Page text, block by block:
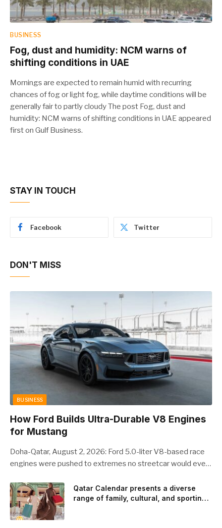
BUSINESS
Fog, dust and humidity: NCM warns of
shifting conditions in UAE
Mornings are expected to remain humid with recurring
chances of fog or light fog, while daytime conditions will be
generally fair to partly cloudy The post Fog, dust and
humidity: NCM warns of shifting conditions in UAE appeared
first on Gulf Business.
STAY IN TOUCH
Facebook Twitter
DON'T MISS
BUSINESS
How Ford Builds Ultra-Durable V8 Engines
for Mustang
Doha-Qatar, August 2, 2026: Ford 5.0-liter V8-based race
engines were pushed to extremes no streetcar would ever
the camshaft drive to better perform under high-stress
conditions. Engineers refined the design on the track and
carried those improvements back into the production 5.0-
liter Coyote V8 engine. This is just one example of how Ford
Qatar Calendar presents a diverse
range of family, cultural, and sporting